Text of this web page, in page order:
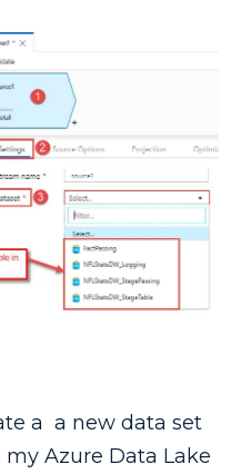
a a new data set
Azure Data Lake